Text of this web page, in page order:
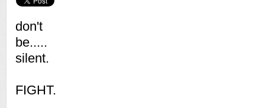
don't
be.....
silent.
FIGHT.